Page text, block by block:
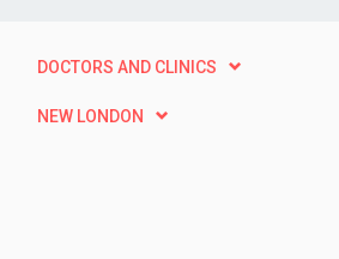
DOCTORS AND CLINICS
NEW LONDON